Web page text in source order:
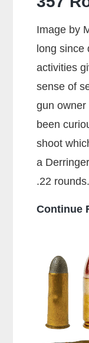
Image by
long since
activities
sense of
gun owner
been
shoot
a
.22
Continue